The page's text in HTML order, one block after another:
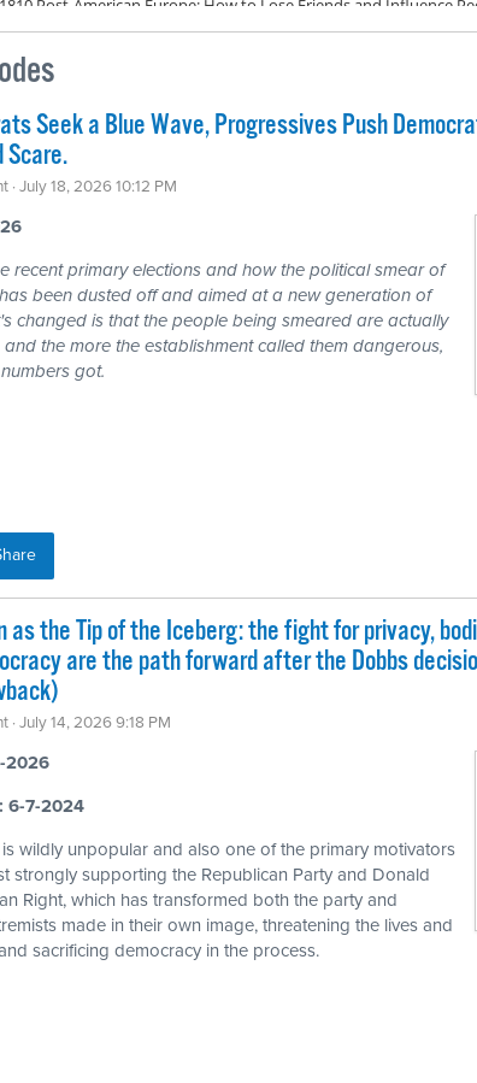
Seek a Blue Wave, Progressives Push
Scare.
· July 18, 2026 10:12 PM
recent primary elections and how the political smear of
been dusted off and aimed at a new generation of
changed is that the people being smeared are actually
and the more the establishment called them dangerous,
got.
as the Tip of the Iceberg: the fight for privacy,
are the path forward after the Dobbs
· July 14, 2026 9:18 PM
2026
6-7-2024
wildly unpopular and also one of the primary motivators
strongly supporting the Republican Party and Donald
Right, which has transformed both the party and
made in their own image, threatening the lives and
sacrificing democracy in the process.